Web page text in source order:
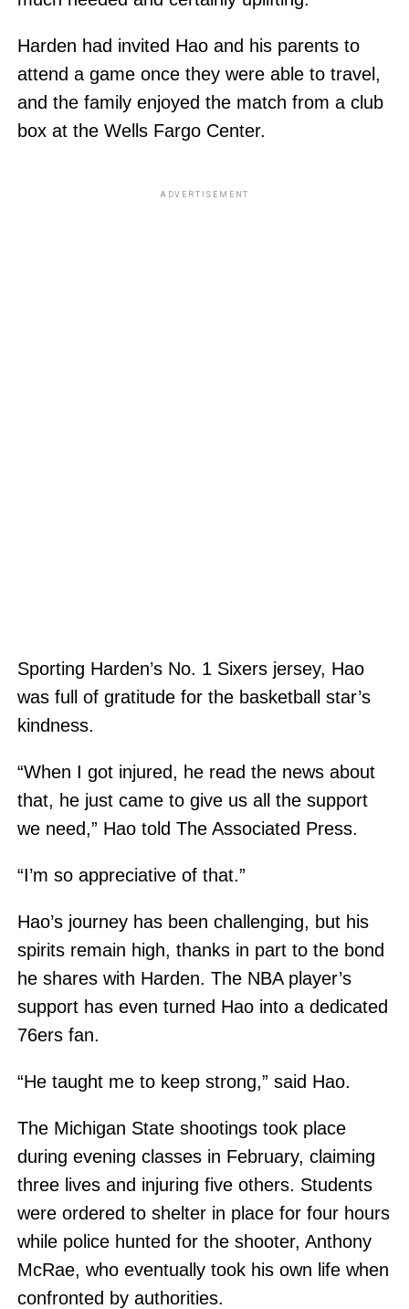
Harden had invited Hao and his parents to
attend a game once they were able to travel,
and the family enjoyed the match from a club
box at the Wells Fargo Center.
ADVERTISEMENT
Sporting Harden’s No. 1 Sixers jersey, Hao
was full of gratitude for the basketball star’s
kindness.
“When I got injured, he read the news about
that, he just came to give us all the support
we need,” Hao told The Associated Press.
“I’m so appreciative of that.”
Hao’s journey has been challenging, but his
spirits remain high, thanks in part to the bond
he shares with Harden. The NBA player’s
support has even turned Hao into a dedicated
76ers fan.
“He taught me to keep strong,” said Hao.
The Michigan State shootings took place
during evening classes in February, claiming
three lives and injuring five others. Students
were ordered to shelter in place for four hours
while police hunted for the shooter, Anthony
McRae, who eventually took his own life when
confronted by authorities.